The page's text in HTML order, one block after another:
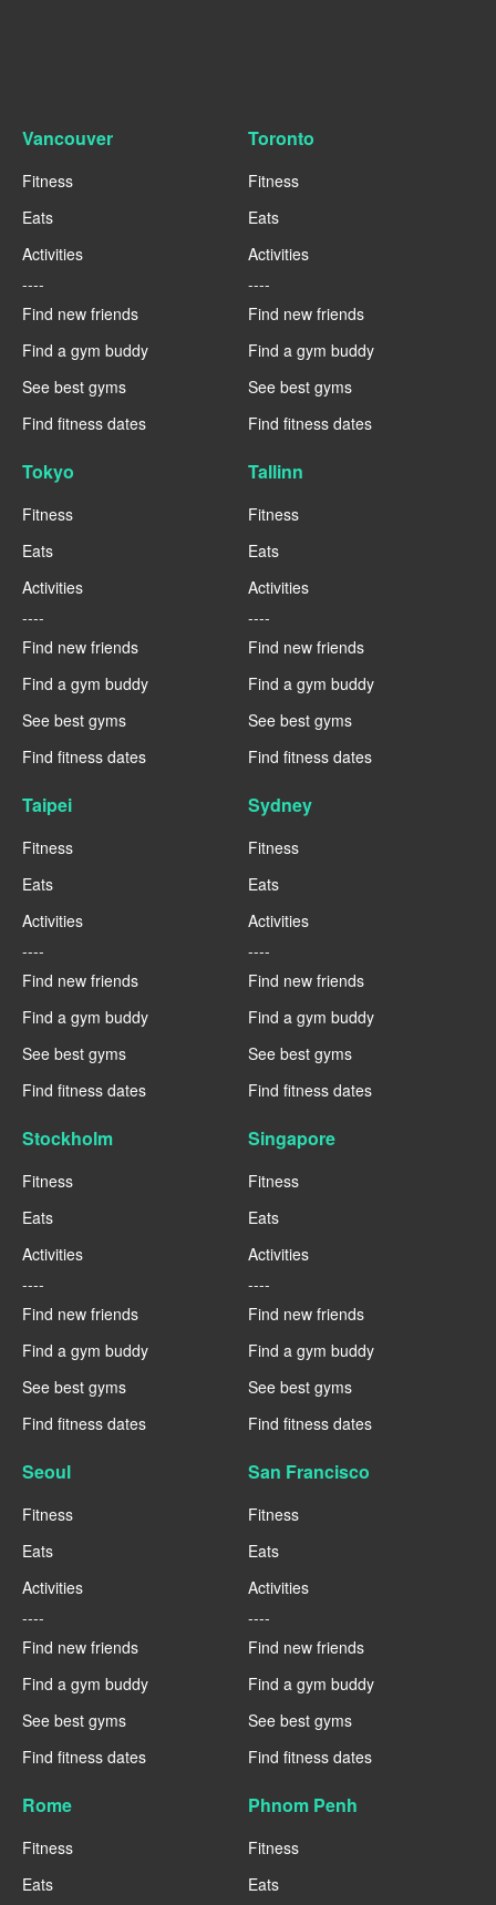
Vancouver
Fitness
Eats
Activities
----
Find new friends
Find a gym buddy
See best gyms
Find fitness dates
Toronto
Fitness
Eats
Activities
----
Find new friends
Find a gym buddy
See best gyms
Find fitness dates
Tokyo
Fitness
Eats
Activities
----
Find new friends
Find a gym buddy
See best gyms
Find fitness dates
Tallinn
Fitness
Eats
Activities
----
Find new friends
Find a gym buddy
See best gyms
Find fitness dates
Taipei
Fitness
Eats
Activities
----
Find new friends
Find a gym buddy
See best gyms
Find fitness dates
Sydney
Fitness
Eats
Activities
----
Find new friends
Find a gym buddy
See best gyms
Find fitness dates
Stockholm
Fitness
Eats
Activities
----
Find new friends
Find a gym buddy
See best gyms
Find fitness dates
Singapore
Fitness
Eats
Activities
----
Find new friends
Find a gym buddy
See best gyms
Find fitness dates
Seoul
Fitness
Eats
Activities
----
Find new friends
Find a gym buddy
See best gyms
Find fitness dates
San Francisco
Fitness
Eats
Activities
----
Find new friends
Find a gym buddy
See best gyms
Find fitness dates
Rome
Fitness
Eats
Phnom Penh
Fitness
Eats